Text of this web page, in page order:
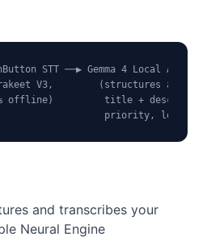
STT ──▶ Gemma 4 Local AI ──▶
V3,        (structures as
offline)         title + desc +
priority, local)
and transcribes your
Neural Engine